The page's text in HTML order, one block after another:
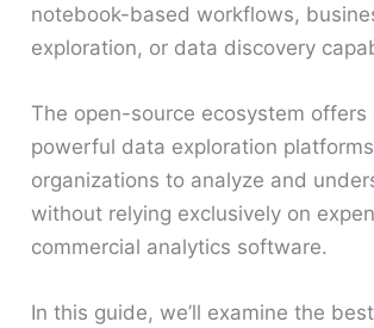
notebook-based workflows,
exploration, or data discovery
The open-source ecosystem offers
powerful data exploration
organizations to analyze and
without relying exclusively on
commercial analytics software.
In this guide, we’ll examine the